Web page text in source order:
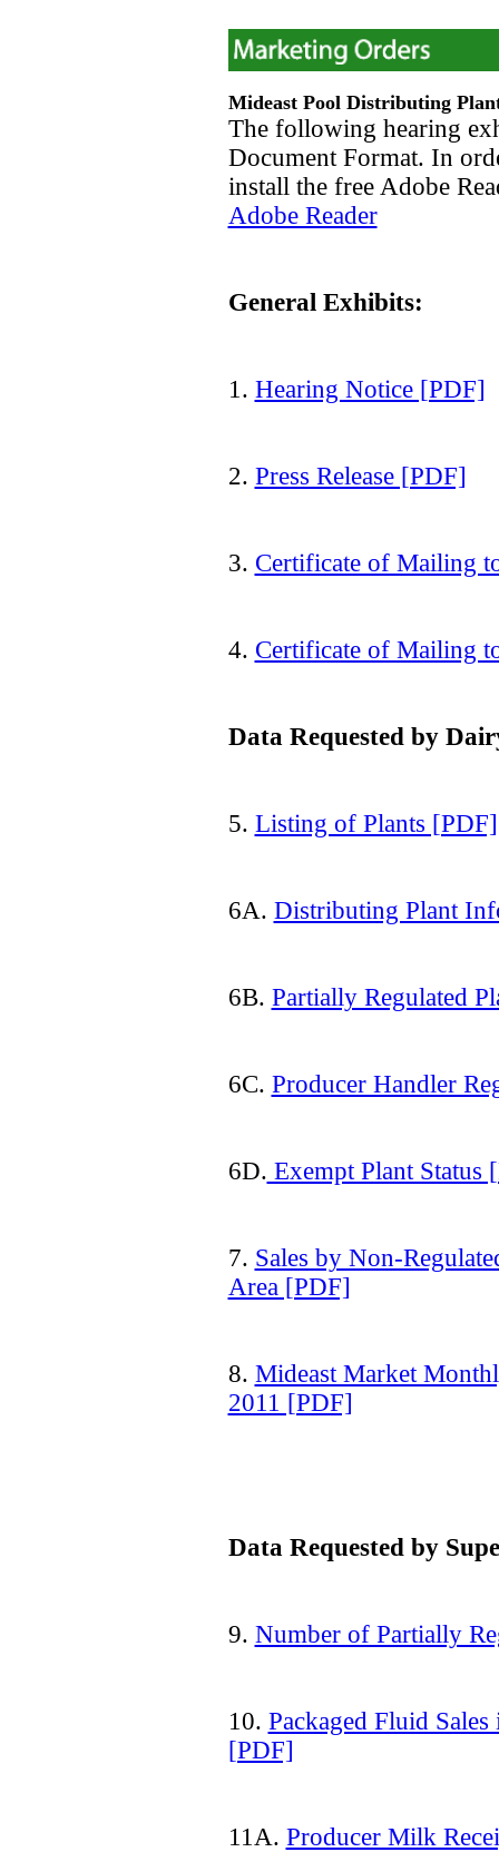
Mideast Pool Distributing
The following hearing
Document Format. In
install the free Adobe
Adobe Reader
General Exhibits:
1. Hearing Notice [PDF]
2. Press Release [PDF]
3. Certificate of Mailing
4. Certificate of Mailing
Data Requested by
5. Listing of Plants [PDF]
6A. Distributing Plant
6B. Partially Regulated
6C. Producer Handler
6D. Exempt Plant Status
7. Sales by Non-
Area [PDF]
8. Mideast Market
2011 [PDF]
Data Requested by
9. Number of Partially
10. Packaged Fluid
[PDF]
11A. Producer Milk